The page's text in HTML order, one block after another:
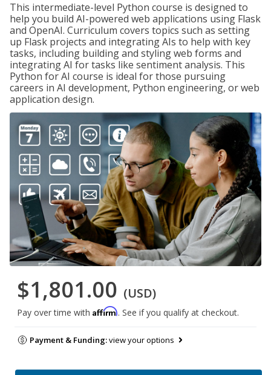
This intermediate-level Python course is designed to
help you build AI-powered web applications using Flask
and OpenAI. Curriculum covers topics such as setting
up Flask projects and integrating AIs to help with key
tasks, including building and styling web forms and
integrating AI for tasks like sentiment analysis. This
Python for AI course is ideal for those pursuing
careers in AI development, Python engineering, or web
application design.
$1,801.00 (USD)
Pay over time with Affirm. See if you qualify at checkout.
Payment & Funding:view your options